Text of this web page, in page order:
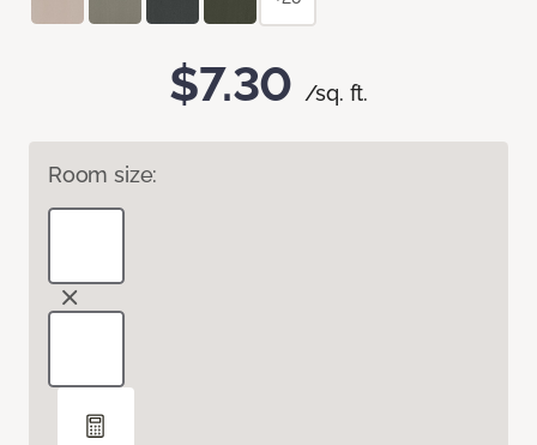
$7.30 /sq. ft.
Room size: